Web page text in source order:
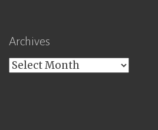
Archives
Archives